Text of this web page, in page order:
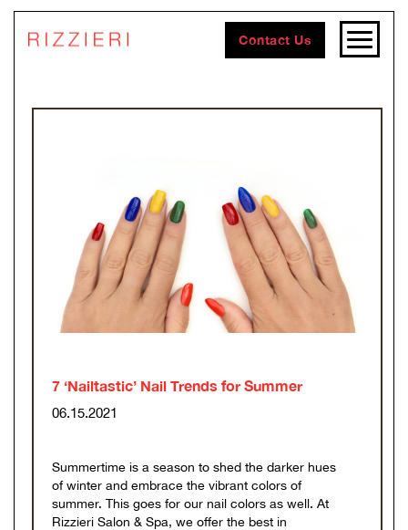
Contact Us
7 ‘Nailtastic’ Nail Trends for Summer
06.15.2021
Summertime is a season to shed the darker hues
of winter and embrace the vibrant colors of
summer. This goes for our nail colors as well. At
Rizzieri Salon & Spa, we offer the best in